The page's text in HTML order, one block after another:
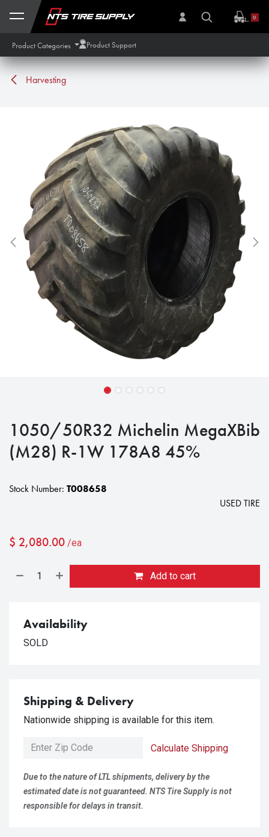
Skip to Content
0
Product Categories Product Support
Harvesting
1050/50R32 Michelin MegaXBib
(M28) R-1W 178A8 45%
Stock Number: T008658
USED TIRE
$ 2,080.00 /ea
Add to cart
Availability
SOLD
Shipping & Delivery
Nationwide shipping is available for this item.
Calculate Shipping
Due to the nature of LTL shipments, delivery by the
estimated date is not guaranteed. NTS Tire Supply is not
responsible for delays in transit.